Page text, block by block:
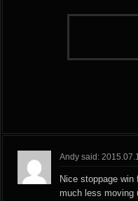
Andy said:
Nice stoppage
much less moving